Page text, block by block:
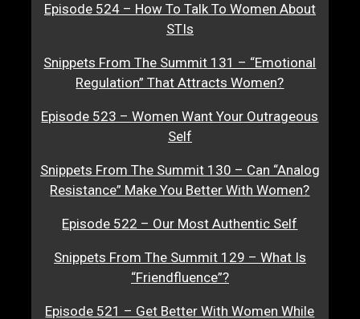
Episode 524 – How To Talk To Women About
STIs
Snippets From The Summit 131 – “Emotional
Regulation” That Attracts Women?
Episode 523 – Women Want Your Outrageous
Self
Snippets From The Summit 130 – Can “Analog
Resistance” Make You Better With Women?
Episode 522 – Our Most Authentic Self
Snippets From The Summit 129 – What Is
“Friendfluence”?
Episode 521 – Get Better With Women While